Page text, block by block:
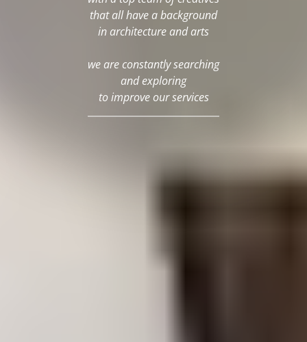
that all have a background
in architecture and arts
we are constantly searching
and exploring
to improve our services